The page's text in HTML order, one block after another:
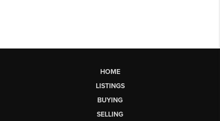
HOME
LISTINGS
BUYING
SELLING